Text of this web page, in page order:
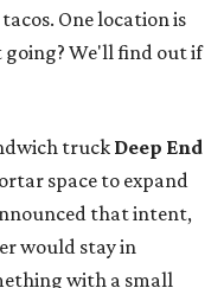
One location is
going? We'll find out if
truck Deep End
space to expand
that intent,
would stay in
with a small